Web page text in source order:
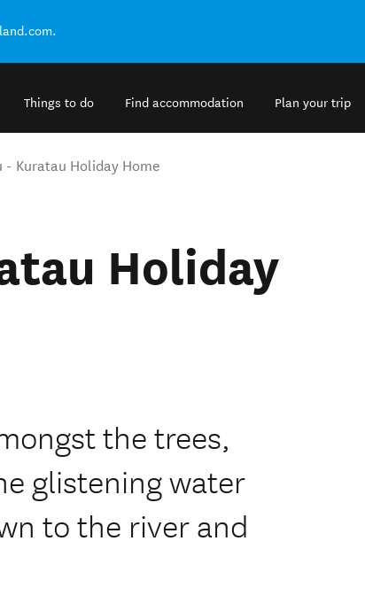
Things to do Find accommodation Plan your trip
- Kuratau Holiday Home
Holiday
the trees,
glistening water
to the river and